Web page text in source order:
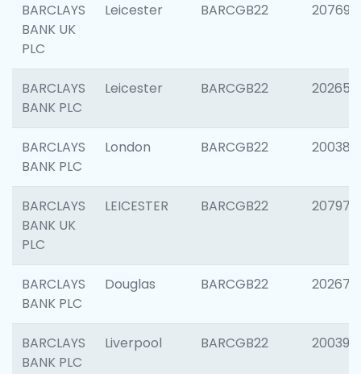
BARCLAYS
BANK UK
PLC
Leicester BARCGB22 207692
BARCLAYS
BANK PLC
Leicester BARCGB22 202653
BARCLAYS
BANK PLC
London BARCGB22 200380
BARCLAYS
BANK UK
PLC
LEICESTER BARCGB22 207973
BARCLAYS
BANK PLC
Douglas BARCGB22 202675
BARCLAYS
BANK PLC
Liverpool BARCGB22 200395